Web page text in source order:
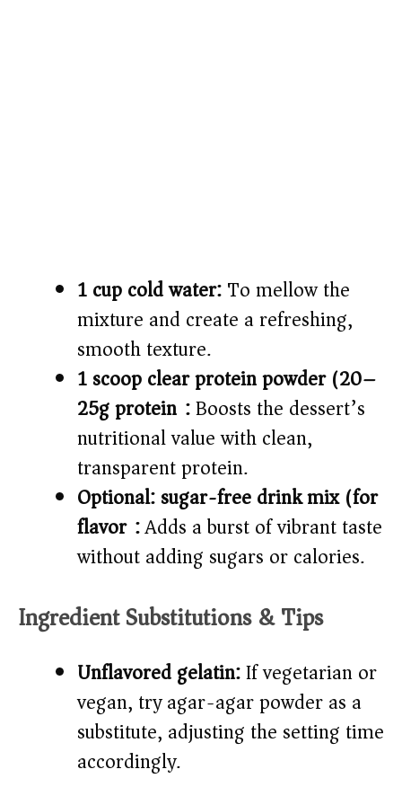
1 cup cold water:To mellow the
mixture and create a refreshing,
smooth texture.
1 scoop clear protein powder (20–
25g protein):Boosts the dessert’s
nutritional value with clean,
transparent protein.
Optional: sugar-free drink mix (for
flavor):Adds a burst of vibrant taste
without adding sugars or calories.
Ingredient Substitutions & Tips
Unflavored gelatin:If vegetarian or
vegan, try agar-agar powder as a
substitute, adjusting the setting time
accordingly.